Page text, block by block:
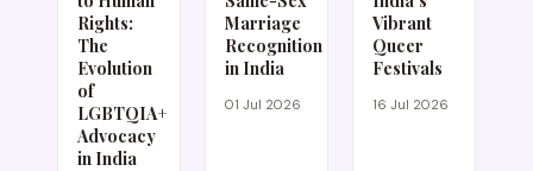
Rights:
The
Evolution
of
LGBTQIA+
Advocacy
in India
Marriage
Recognition
in India
01 Jul 2026
Vibrant
Queer
Festivals
16 Jul 2026